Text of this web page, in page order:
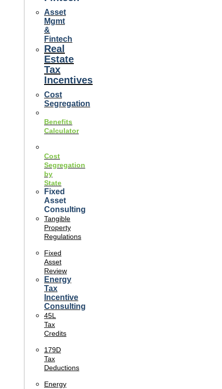
Asset
Mgmt
&
Fintech
Real
Estate
Tax
Incentives
Cost
Segregation
Benefits
Calculator
Cost
Segregation
by
State
Fixed
Asset
Consulting
Tangible
Property
Regulations
Fixed
Asset
Review
Energy
Tax
Incentive
Consulting
45L
Tax
Credits
179D
Tax
Deductions
Energy